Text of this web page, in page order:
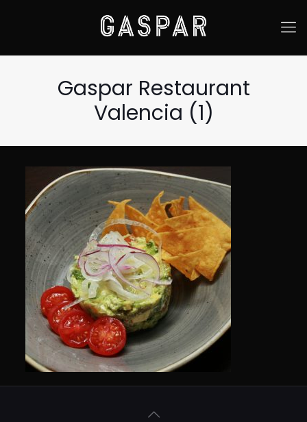
Gaspar Restaurant
Valencia (1)